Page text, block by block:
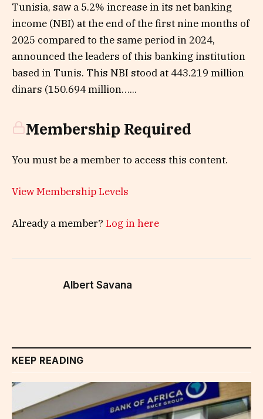
Tunisia, saw a 5.2% increase in its net banking
income (NBI) at the end of the first nine months of
2025 compared to the same period in 2024,
announced the leaders of this banking institution
based in Tunis. This NBI stood at 443.219 million
dinars (150.694 million…...
Membership Required
You must be a member to access this content.
View Membership Levels
Already a member? Log in here
Albert Savana
KEEP READING